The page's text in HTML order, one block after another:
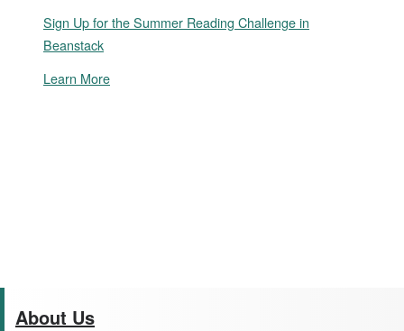
About Us
Sign Up for the Summer Reading Challenge in
Beanstack
Learn More